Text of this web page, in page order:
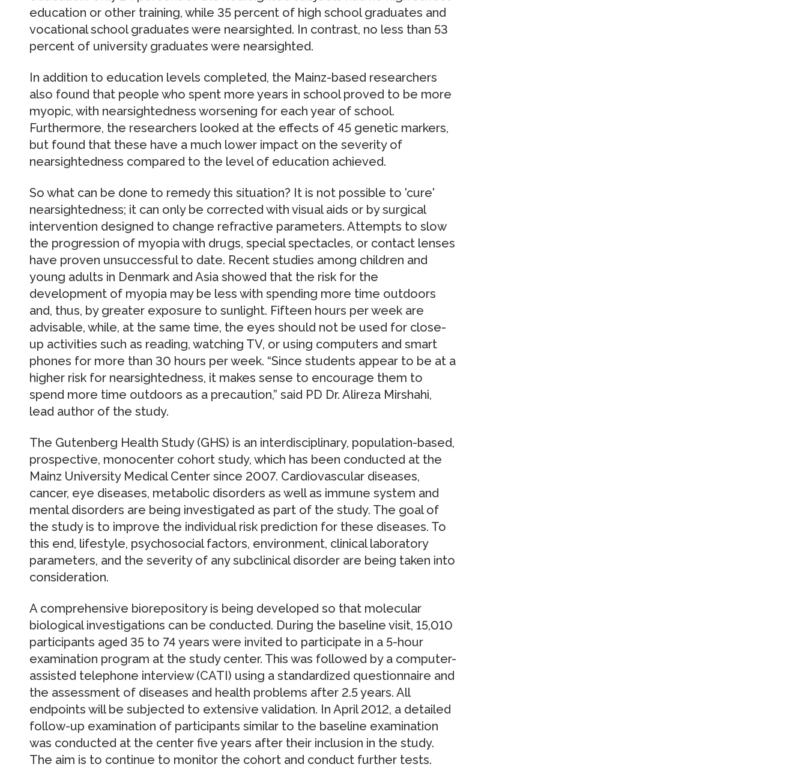
education or other training, while 35 percent of high school graduates and
vocational school graduates were nearsighted. In contrast, no less than 53
percent of university graduates were nearsighted.
In addition to education levels completed, the Mainz-based researchers
also found that people who spent more years in school proved to be more
myopic, with nearsightedness worsening for each year of school.
Furthermore, the researchers looked at the effects of 45 genetic markers,
but found that these have a much lower impact on the severity of
nearsightedness compared to the level of education achieved.
So what can be done to remedy this situation? It is not possible to 'cure'
nearsightedness; it can only be corrected with visual aids or by surgical
intervention designed to change refractive parameters. Attempts to slow
the progression of myopia with drugs, special spectacles, or contact lenses
have proven unsuccessful to date. Recent studies among children and
young adults in Denmark and Asia showed that the risk for the
development of myopia may be less with spending more time outdoors
and, thus, by greater exposure to sunlight. Fifteen hours per week are
advisable, while, at the same time, the eyes should not be used for close-
up activities such as reading, watching TV, or using computers and smart
phones for more than 30 hours per week. “Since students appear to be at a
higher risk for nearsightedness, it makes sense to encourage them to
spend more time outdoors as a precaution,” said PD Dr. Alireza Mirshahi,
lead author of the study.
The Gutenberg Health Study (GHS) is an interdisciplinary, population-based,
prospective, monocenter cohort study, which has been conducted at the
Mainz University Medical Center since 2007. Cardiovascular diseases,
cancer, eye diseases, metabolic disorders as well as immune system and
mental disorders are being investigated as part of the study. The goal of
the study is to improve the individual risk prediction for these diseases. To
this end, lifestyle, psychosocial factors, environment, clinical laboratory
parameters, and the severity of any subclinical disorder are being taken into
consideration.
A comprehensive biorepository is being developed so that molecular
biological investigations can be conducted. During the baseline visit, 15,010
participants aged 35 to 74 years were invited to participate in a 5-hour
examination program at the study center. This was followed by a computer-
assisted telephone interview (CATI) using a standardized questionnaire and
the assessment of diseases and health problems after 2.5 years. All
endpoints will be subjected to extensive validation. In April 2012, a detailed
follow-up examination of participants similar to the baseline examination
was conducted at the center five years after their inclusion in the study.
The aim is to continue to monitor the cohort and conduct further tests.